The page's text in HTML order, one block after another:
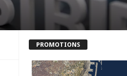
PROMOTIONS